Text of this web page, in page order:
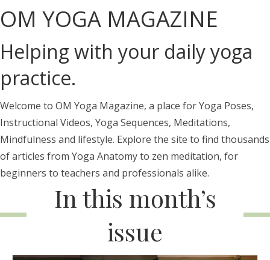
OM YOGA MAGAZINE
Helping with your daily yoga
practice.
Welcome to OM Yoga Magazine, a place for Yoga Poses,
Instructional Videos, Yoga Sequences, Meditations,
Mindfulness and lifestyle. Explore the site to find thousands
of articles from Yoga Anatomy to zen meditation, for
beginners to teachers and professionals alike.
In this month’s
issue